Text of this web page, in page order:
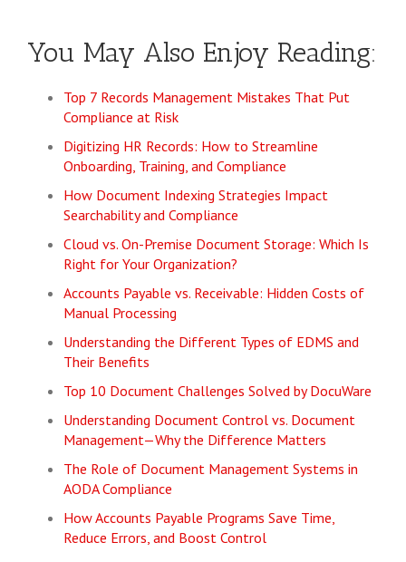
You May Also Enjoy Reading:
Top 7 Records Management Mistakes That Put
Compliance at Risk
Digitizing HR Records: How to Streamline
Onboarding, Training, and Compliance
How Document Indexing Strategies Impact
Searchability and Compliance
Cloud vs. On-Premise Document Storage: Which Is
Right for Your Organization?
Accounts Payable vs. Receivable: Hidden Costs of
Manual Processing
Understanding the Different Types of EDMS and
Their Benefits
Top 10 Document Challenges Solved by DocuWare
Understanding Document Control vs. Document
Management—Why the Difference Matters
The Role of Document Management Systems in
AODA Compliance
How Accounts Payable Programs Save Time,
Reduce Errors, and Boost Control